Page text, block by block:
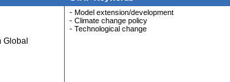
Global
- Model extension/development
- Climate change policy
- Technological change